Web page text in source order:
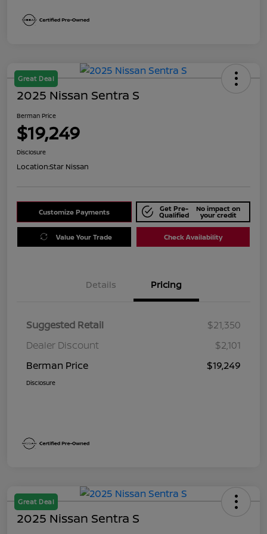
Great Deal
2025 Nissan Sentra S
Berman Price
$19,249
Disclosure
Location:Star Nissan
Customize Payments Get Pre-
Qualified
No impact on
your credit
Value Your Trade Check Availability
Details Pricing
Suggested Retail
$21,350
Dealer Discount
$2,101
Berman Price
$19,249
Disclosure
Great Deal
2025 Nissan Sentra S